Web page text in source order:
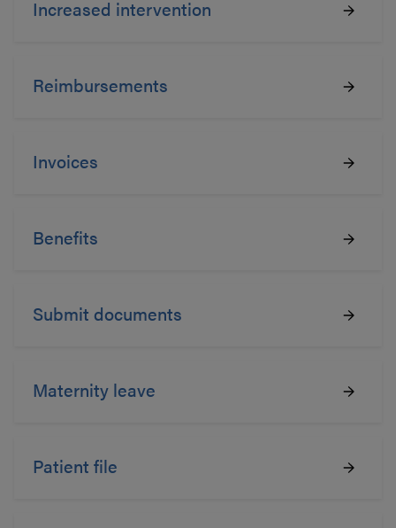
Increased intervention
Reimbursements
Invoices
Benefits
Submit documents
Maternity leave
Patient file